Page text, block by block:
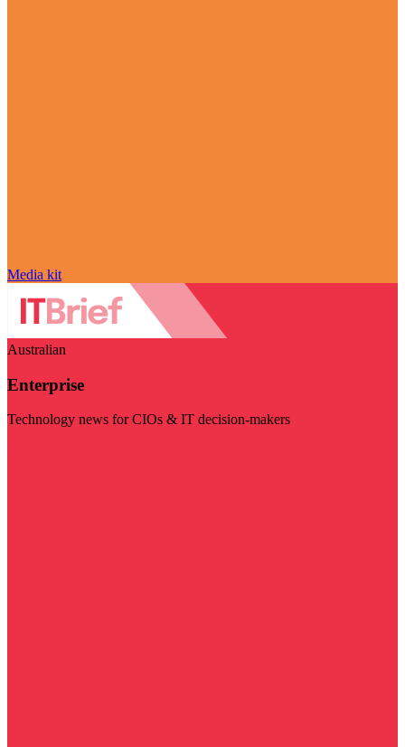
Media kit
Australian
Enterprise
Technology news for CIOs & IT decision-makers